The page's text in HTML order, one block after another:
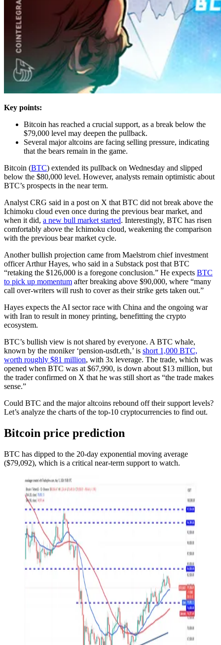
Key points:
Bitcoin has reached a crucial support, as a break below the
$79,000 level may deepen the pullback.
Several major altcoins are facing selling pressure, indicating
that the bears remain in the game.
Bitcoin (BTC) extended its pullback on Wednesday and slipped
below the $80,000 level. However, analysts remain optimistic about
BTC’s prospects in the near term.
Analyst CRG said in a post on X that BTC did not break above the
Ichimoku cloud even once during the previous bear market, and
when it did, a new bull market started. Interestingly, BTC has risen
comfortably above the Ichimoku cloud, weakening the comparison
with the previous bear market cycle.
Another bullish projection came from Maelstrom chief investment
officer Arthur Hayes, who said in a Substack post that BTC
“retaking the $126,000 is a foregone conclusion.” He expects BTC
to pick up momentum after breaking above $90,000, where “many
call over-writers will rush to cover as their strike gets taken out.”
Hayes expects the AI sector race with China and the ongoing war
with Iran to result in money printing, benefitting the crypto
ecosystem.
BTC’s bullish view is not shared by everyone. A BTC whale,
known by the moniker ‘pension-usdt.eth,’ is short 1,000 BTC,
worth roughly $81 million, with 3x leverage. The trade, which was
opened when BTC was at $67,990, is down about $13 million, but
the trader confirmed on X that he was still short as “the trade makes
sense.”
Could BTC and the major altcoins rebound off their support levels?
Let’s analyze the charts of the top-10 cryptocurrencies to find out.
Bitcoin price prediction
BTC has dipped to the 20-day exponential moving average
($79,092), which is a critical near-term support to watch.